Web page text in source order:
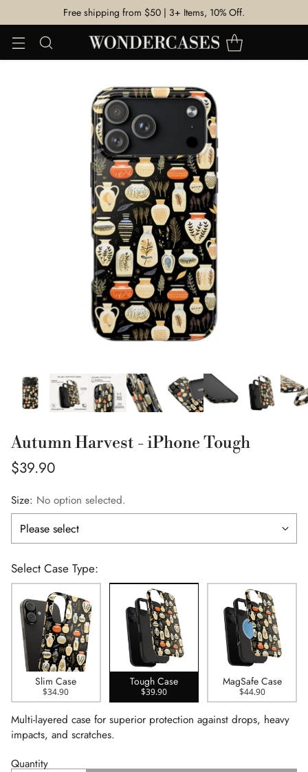
Free shipping from $50 | 3+ Items, 10% Off.
Autumn Harvest - iPhone Tough
Regular
$39.90
Size: No option selected.
Select Case Type:
Slim Case
$34.90
Tough Case
$39.90
MagSafe Case
$44.90
Multi-layered case for superior protection against drops, heavy
impacts, and scratches.
Quantity